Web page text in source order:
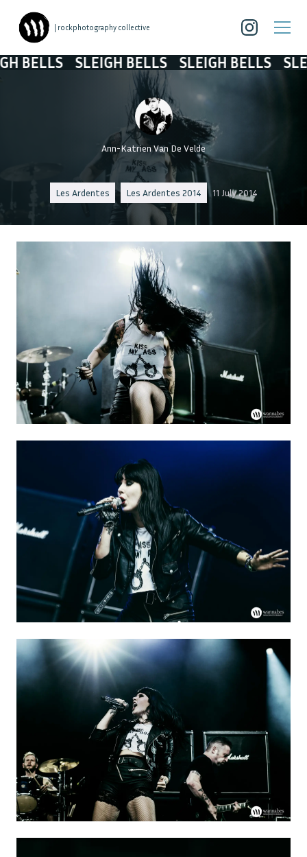
| rockphotography collective
SLEIGH BELLS SLEIGH BELLS
Ann-Katrien Van De Velde
Les Ardentes Les Ardentes 2014 11 July 2014